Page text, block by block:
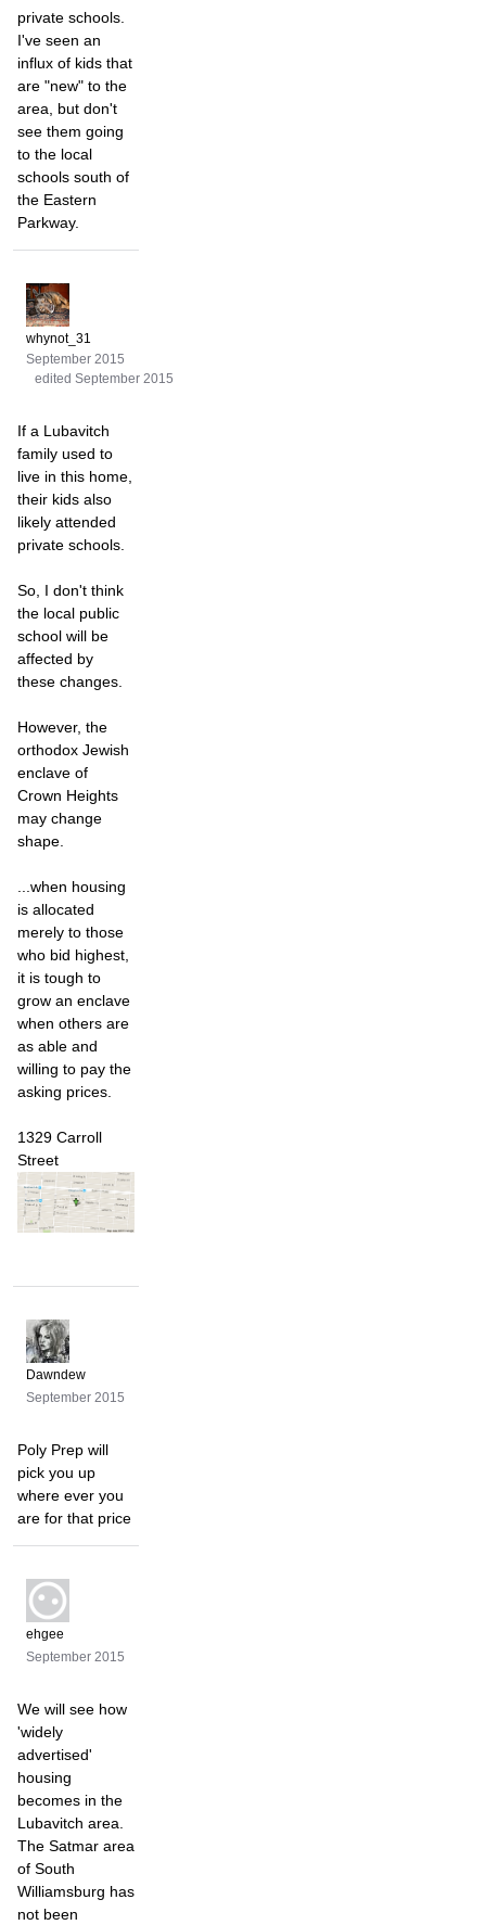
private schools.
I've seen an
influx of kids that
are "new" to the
area, but don't
see them going
to the local
schools south of
the Eastern
Parkway.
whynot_31
September 2015
edited September 2015
If a Lubavitch
family used to
live in this home,
their kids also
likely attended
private schools.
So, I don't think
the local public
school will be
affected by
these changes.
However, the
orthodox Jewish
enclave of
Crown Heights
may change
shape.
...when housing
is allocated
merely to those
who bid highest,
it is tough to
grow an enclave
when others are
as able and
willing to pay the
asking prices.
1329 Carroll
Street
Dawndew
September 2015
Poly Prep will
pick you up
where ever you
are for that price
ehgee
September 2015
We will see how
'widely
advertised'
housing
becomes in the
Lubavitch area.
The Satmar area
of South
Williamsburg has
not been